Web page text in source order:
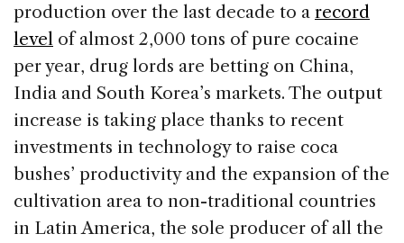
production over the last decade to a record
level of almost 2,000 tons of pure cocaine
per year, drug lords are betting on China,
India and South Korea’s markets. The output
increase is taking place thanks to recent
investments in technology to raise coca
bushes’ productivity and the expansion of the
cultivation area to non-traditional countries
in Latin America, the sole producer of all the